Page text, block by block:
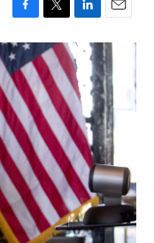
F
a
c
e
b
o
o
k
T
w
i
t
t
e
r
L
i
n
k
e
d
I
n
E
m
a
i
l